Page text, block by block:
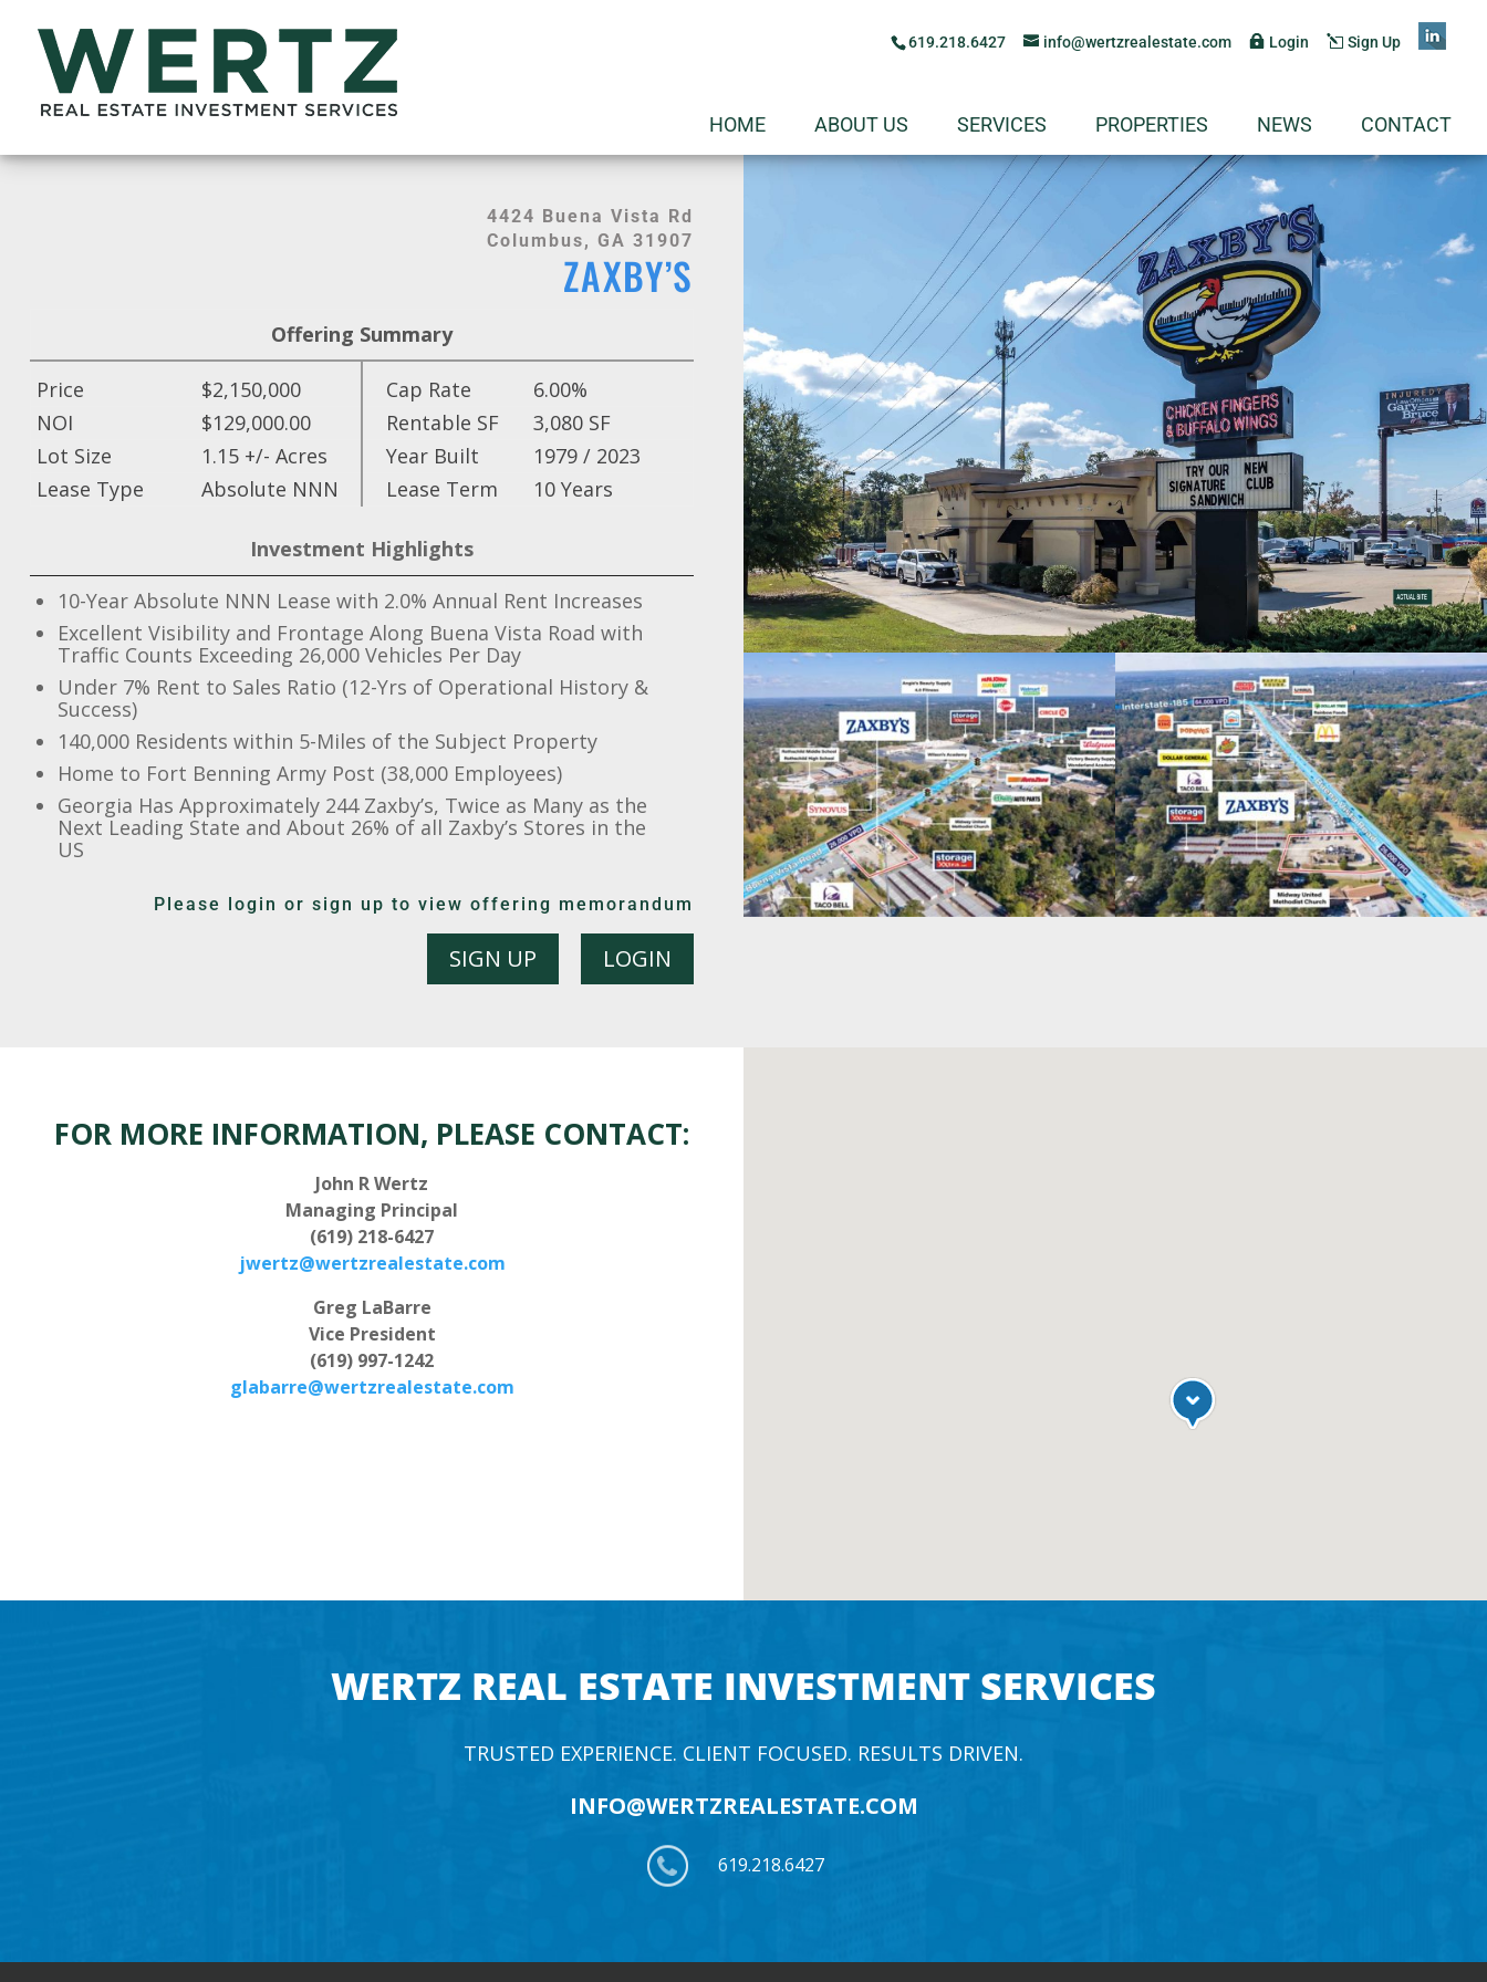
619.218.6427 info@wertzrealestate.com Login Sign Up
HOME ABOUT US SERVICES PROPERTIES NEWS CONTACT
4424 Buena Vista Rd
Columbus, GA 31907
ZAXBY’S
Offering Summary
Price $2,150,000 Cap Rate
6.00%
NOI
$129,000.00 Rentable SF
3,080 SF
Lot Size
1.15 +/- Acres Year Built
1979 / 2023
Lease Type
Absolute NNN Lease Term 10 Years
Investment Highlights
10-Year Absolute NNN Lease with 2.0% Annual Rent Increases
Excellent Visibility and Frontage Along Buena Vista Road with
Traffic Counts Exceeding 26,000 Vehicles Per Day
Under 7% Rent to Sales Ratio (12-Yrs of Operational History &
Success)
140,000 Residents within 5-Miles of the Subject Property
Home to Fort Benning Army Post (38,000 Employees)
Georgia Has Approximately 244 Zaxby’s, Twice as Many as the
Next Leading State and About 26% of all Zaxby’s Stores in the
US
Please login or sign up to view offering memorandum
LOGIN
SIGN UP
FOR MORE INFORMATION, PLEASE CONTACT:
John R Wertz
Managing Principal
(619) 218-6427
jwertz@wertzrealestate.com
Greg LaBarre
Vice President
(619) 997-1242
glabarre@wertzrealestate.com
WERTZ REAL ESTATE INVESTMENT SERVICES
TRUSTED EXPERIENCE. CLIENT FOCUSED. RESULTS DRIVEN.
INFO@WERTZREALESTATE.COM
619.218.6427